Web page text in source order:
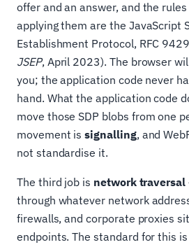
offer and an answer, and the
applying them are the JavaScript
Establishment Protocol, RFC
JSEP, April 2023). The browser
you; the application code never
hand. What the application code
move those SDP blobs from one
movement issignalling, and
not standardise it.
The third job is network traversal
through whatever network
firewalls, and corporate proxies
endpoints. The standard for this